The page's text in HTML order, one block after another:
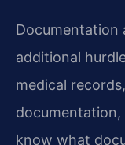
Documentation
additional
medical
know what